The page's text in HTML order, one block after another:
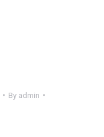
By admin